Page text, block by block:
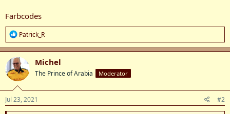
Farbcodes
R
e
a
c
t
i
o
n
s
:
Patrick_R
Michel
The Prince of Arabia Moderator
Jul 23, 2021 #2